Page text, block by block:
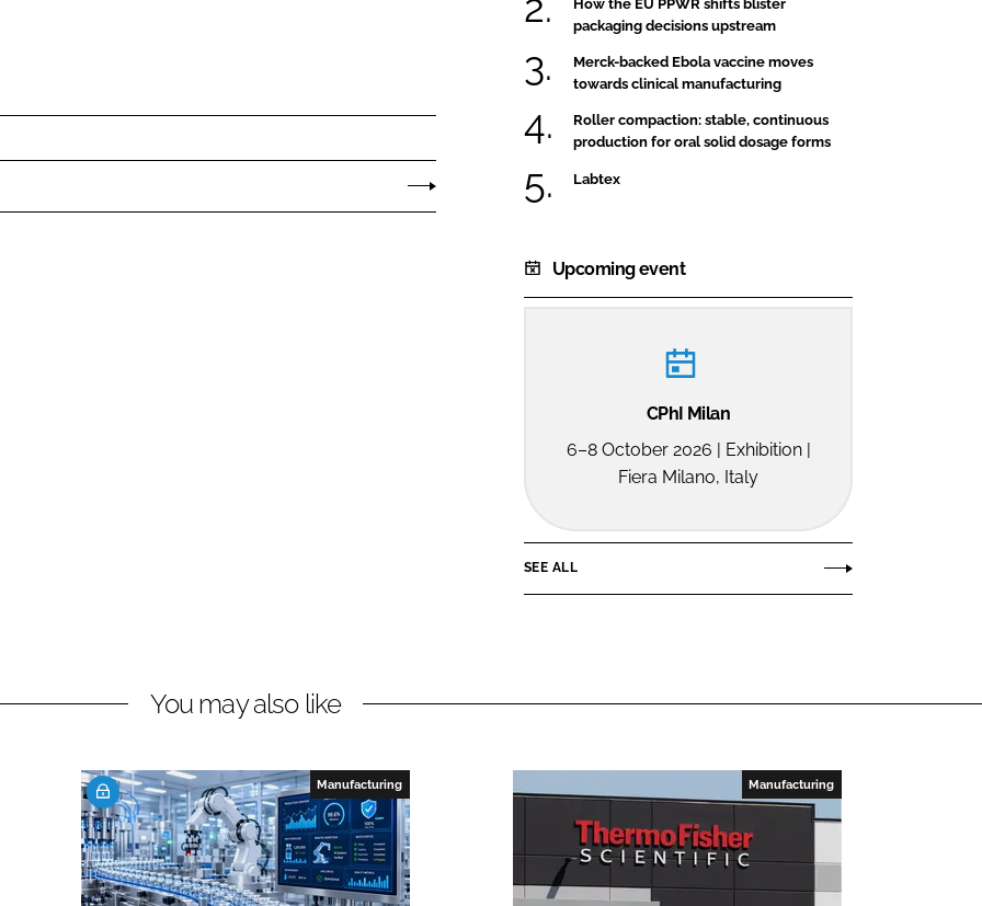
How the EU PPWR shifts blister
packaging decisions upstream
Merck-backed Ebola vaccine moves
towards clinical manufacturing
Roller compaction: stable, continuous
production for oral solid dosage forms
Labtex
Upcoming event
CPhI Milan
6–8 October 2026 | Exhibition |
Fiera Milano, Italy
SEE ALL
You may also like
Manufacturing Manufacturing